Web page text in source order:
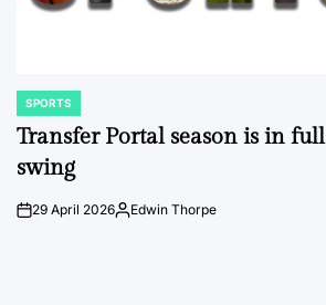
POSTED
IN
SPORTS
Transfer Portal season is in full
swing
on29 April 2026Posted
Edwin Thorpe